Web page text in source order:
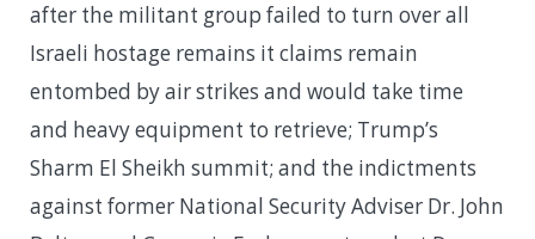
after the militant group failed to turn over all
Israeli hostage remains it claims remain
entombed by air strikes and would take time
and heavy equipment to retrieve; Trump’s
Sharm El Sheikh summit; and the indictments
against former National Security Adviser Dr. John